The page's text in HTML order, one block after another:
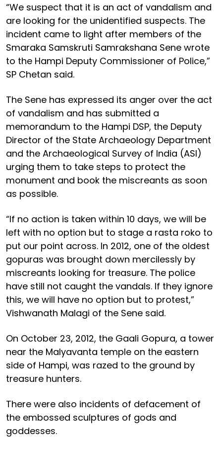
“We suspect that it is an act of vandalism and
are looking for the unidentified suspects. The
incident came to light after members of the
Smaraka Samskruti Samrakshana Sene wrote
to the Hampi Deputy Commissioner of Police,”
SP Chetan said.
The Sene has expressed its anger over the act
of vandalism and has submitted a
memorandum to the Hampi DSP, the Deputy
Director of the State Archaeology Department
and the Archaeological Survey of India (ASI)
urging them to take steps to protect the
monument and book the miscreants as soon
as possible.
“If no action is taken within 10 days, we will be
left with no option but to stage a rasta roko to
put our point across. In 2012, one of the oldest
gopuras was brought down mercilessly by
miscreants looking for treasure. The police
have still not caught the vandals. If they ignore
this, we will have no option but to protest,”
Vishwanath Malagi of the Sene said.
On October 23, 2012, the Gaali Gopura, a tower
near the Malyavanta temple on the eastern
side of Hampi, was razed to the ground by
treasure hunters.
There were also incidents of defacement of
the embossed sculptures of gods and
goddesses.